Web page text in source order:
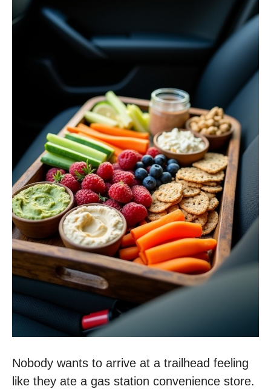
Nobody wants to arrive at a trailhead feeling
like they ate a gas station convenience store.